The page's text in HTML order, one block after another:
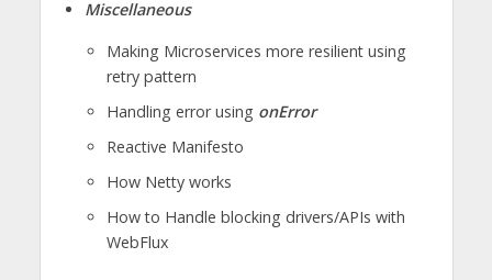
Miscellaneous
Making Microservices more resilient using
retry pattern
Handling error using onError
Reactive Manifesto
How Netty works
How to Handle blocking drivers/APIs with
WebFlux